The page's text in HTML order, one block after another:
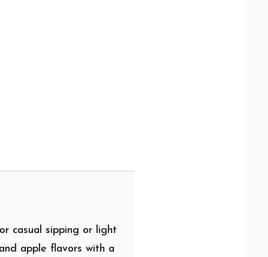
casual sipping or light
apple flavors with a